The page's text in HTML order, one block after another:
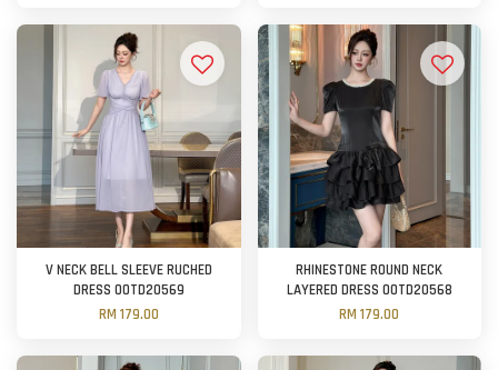
V NECK BELL SLEEVE RUCHED
DRESS OOTD20569
RM 179.00
RHINESTONE ROUND NECK
LAYERED DRESS OOTD20568
RM 179.00